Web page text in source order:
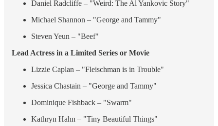
Daniel Radcliffe – "Weird: The Al Yankovic Story"
Michael Shannon – "George and Tammy"
Steven Yeun – "Beef"
Lead Actress in a Limited Series or Movie
Lizzie Caplan – "Fleischman is in Trouble"
Jessica Chastain – "George and Tammy"
Dominique Fishback – "Swarm"
Kathryn Hahn – "Tiny Beautiful Things"